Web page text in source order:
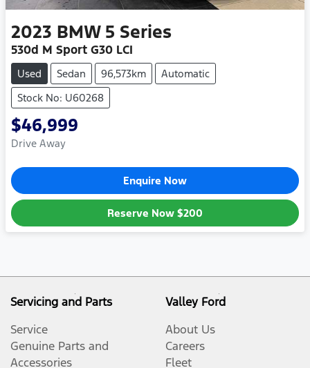
2023 BMW 5 Series
530d M Sport G30 LCI
Used Sedan 96,573km
Automatic
Stock No: U60268
$46,999
Drive Away
Enquire Now
Reserve Now $200
Servicing and Parts
Service
Genuine Parts and
Accessories
Valley Ford
About Us
Careers
Fleet